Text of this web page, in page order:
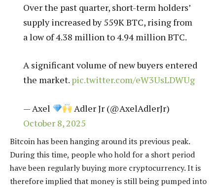
Over the past quarter, short-term holders’
supply increased by 559K BTC, rising from
a low of 4.38 million to 4.94 million BTC.
A significant volume of new buyers entered
the market. pic.twitter.com/eW3UsLDWUg
— Axel
Adler Jr (@AxelAdlerJr)
October 8, 2025
Bitcoin has been hanging around its previous peak.
During this time, people who hold for a short period
have been regularly buying more cryptocurrency. It is
therefore implied that money is still being pumped into